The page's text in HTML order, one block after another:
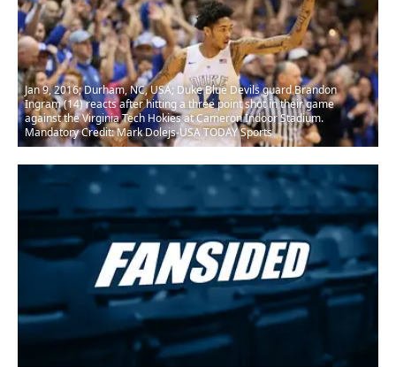
Jan 9, 2016; Durham, NC, USA; Duke Blue Devils guard Brandon
Ingram (14) reacts after hitting a three point shot in their game
against the Virginia Tech Hokies at Cameron Indoor Stadium.
Mandatory Credit: Mark Dolejs-USA TODAY Sports